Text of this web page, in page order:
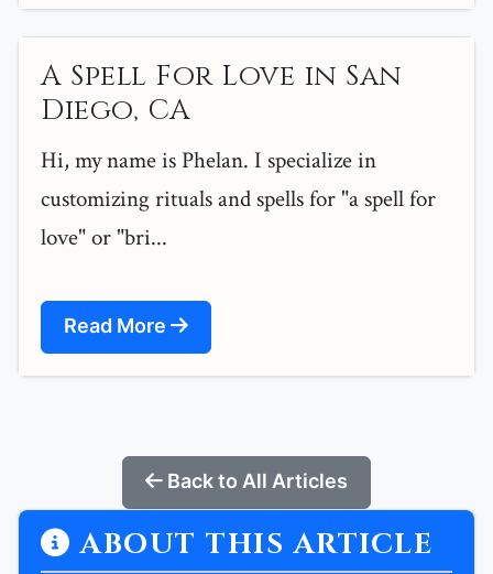
A Spell For Love in San
Diego, CA
Hi, my name is Phelan. I specialize in
customizing rituals and spells for "a spell for
love" or "bri...
Read More
Back to All Articles
ABOUT THIS ARTICLE